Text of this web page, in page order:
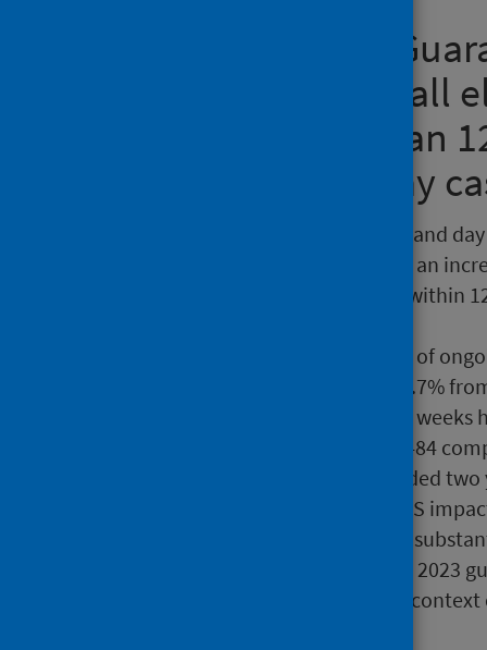
Treatment Time
decision to treat, all
wait no longer than
an inpatient or day
There were 22,050 inpatient and
15.9% from March 2026, and an
waits, 57% were completed within
At 30 April 2026, the number of
from the end of March and 2.7%
The number of waits over 52
30 April 2026, a decrease of 484
over a year, 2,289 had exceeded
reflected in the extended PHS
waits position has improved
consistently lower under the 2023
guidance is small within the